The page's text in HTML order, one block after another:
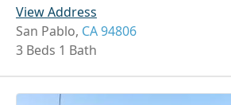
View Address
San Pablo, CA 94806
3 Beds 1 Bath